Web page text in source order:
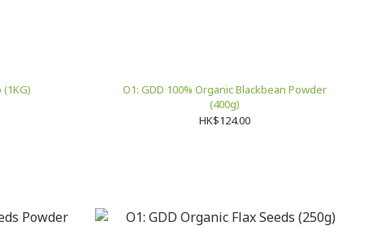
O1: GDD 100% Organic Blackbean Powder
(400g)
HK$124.00